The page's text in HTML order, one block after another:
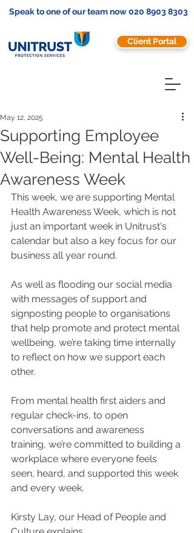
Speak to one of our team now020 8903 8303
Client Portal
Supporting Employee
Well-Being: Mental Health
Awareness Week
May 12, 2025
This week, we are supporting Mental
Health Awareness Week, which is not
just an important week in Unitrust's
calendar but also a key focus for our
business all year round.
As well as flooding our social media
with messages of support and
signposting people to organisations
that help promote and protect mental
wellbeing, we’re taking time internally
to reflect on how we support each
other.
From mental health first aiders and
regular check-ins, to open
conversations and awareness
training, we’re committed to building a
workplace where everyone feels
seen, heard, and supported this week
and every week.
Kirsty Lay, our Head of People and